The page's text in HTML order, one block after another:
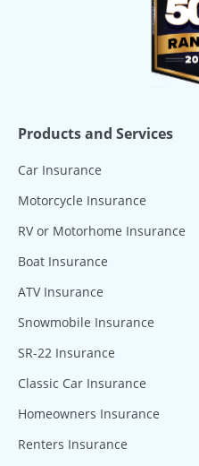
Products and Services
Car Insurance
Motorcycle Insurance
RV or Motorhome Insurance
Boat Insurance
ATV Insurance
Snowmobile Insurance
SR-22 Insurance
Classic Car Insurance
Homeowners Insurance
Renters Insurance